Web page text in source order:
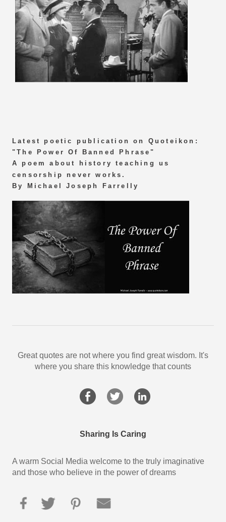
Latest poetic publication on Quoteikon:
"The Power Of Banned Phrase"
A poem about history teaching us
censorship never works.
By Michael Joseph Farrelly
Great quotes are not where you find great wisdom. It's
where you share this knowledge that counts
Sharing Is Caring
A warm Social Media welcome to the truly imaginative
and those who believe in the power of dreams